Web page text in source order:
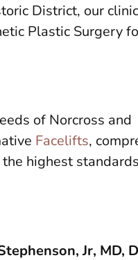
District, our
Plastic Surgery
of Norcross and
Facelifts,
highest
Jr, MD,